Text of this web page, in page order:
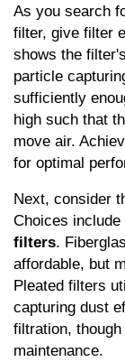
As you search
filter, give filter
shows the
particle
sufficiently
high such that
move air.
for optimal
Next, consider
Choices include
filters.
affordable, but
Pleated filters
capturing dust
filtration,
maintenance.